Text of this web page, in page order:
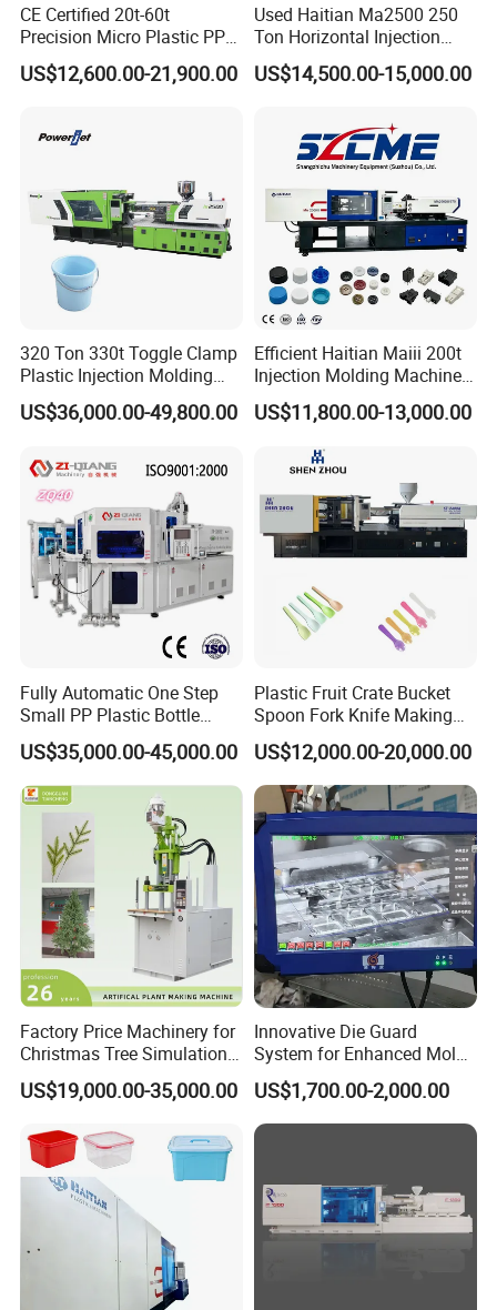
CE Certified 20t-60t
Precision Micro Plastic PP
PE Lab Sample Testing
Small Batch Production
US$12,600.00-21,900.00
Used Haitian Ma2500 250
Ton Horizontal Injection
Molding Machine
US$14,500.00-15,000.00
320 Ton 330t Toggle Clamp
Plastic Injection Molding
Machine Machinery Price
US$36,000.00-49,800.00
Efficient Haitian Maiii 200t
Injection Molding Machine
for Streamlined Operations
US$11,800.00-13,000.00
Fully Automatic One Step
Small PP Plastic Bottle
Injection Blow Molding
Machine
US$35,000.00-45,000.00
Plastic Fruit Crate Bucket
Spoon Fork Knife Making
Injection Molding Machine
Price
US$12,000.00-20,000.00
Factory Price Machinery for
Christmas Tree Simulation
Flower Simulation Plant
Injection-Molding-Machine
US$19,000.00-35,000.00
Innovative Die Guard
System for Enhanced Mold
Protection Solutions
US$1,700.00-2,000.00